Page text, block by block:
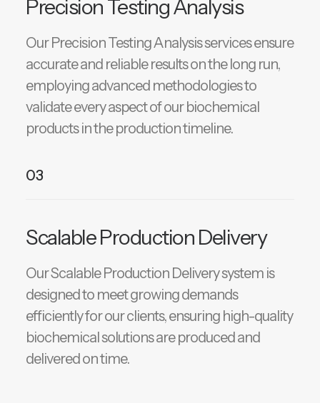
Precision Testing Analysis
Our Precision Testing Analysis services ensure
accurate and reliable results on the long run,
employing advanced methodologies to
validate every aspect of our biochemical
products in the production timeline.
03
Scalable Production Delivery
Our Scalable Production Delivery system is
designed to meet growing demands
efficiently for our clients, ensuring high-quality
biochemical solutions are produced and
delivered on time.